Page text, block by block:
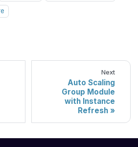
Next
Auto Scaling
Group Module
with Instance
Refresh